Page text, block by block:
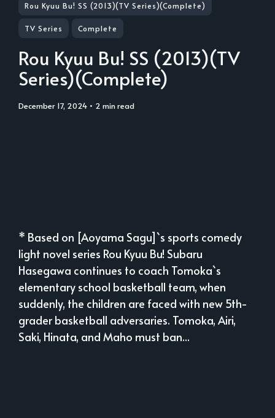
Rou Kyuu Bu! SS (2013)(TV Series)(Complete)
TV Series Complete
Rou Kyuu Bu! SS (2013)(TV
Series)(Complete)
December 17, 2024 • 2 min read
* Based on [Aoyama Sagu]`s sports comedy
light novel series Rou Kyuu Bu! Subaru
Hasegawa continues to coach Tomoka`s
elementary school basketball team, when
suddenly, the children are faced with new 5th-
grader basketball adversaries. Tomoka, Airi,
Saki, Hinata, and Maho must ban...